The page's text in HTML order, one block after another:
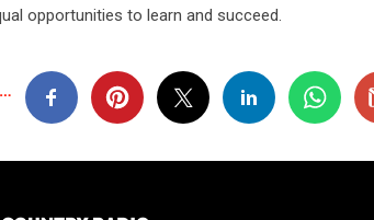
opportunities to learn and succeed.